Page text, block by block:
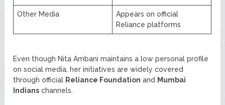
Other Media
Appears on official
Reliance platforms
Even though Nita Ambani maintains a low personal profile
on social media, her initiatives are widely covered
through official Reliance Foundation and Mumbai
Indians channels.